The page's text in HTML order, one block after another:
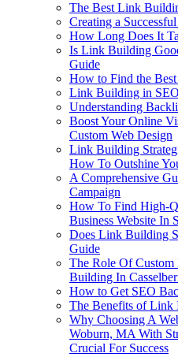
The Best Link
Creating a
How Long Does It
Is Link Building
Guide
How to Find the
Link Building in
Understanding
Boost Your Online
Custom Web Design
Link Building
How To Outshine
A Comprehensive
Campaign
How To Find High-
Business Website In
Does Link Building
Guide
The Role Of
Building In
How to Get SEO
The Benefits of Link
Why Choosing A
Woburn, MA With
Crucial For Success